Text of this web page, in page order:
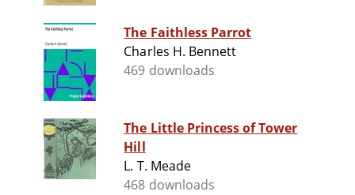
The Faithless Parrot
Charles H. Bennett
469 downloads
The Little Princess of Tower
Hill
L. T. Meade
468 downloads